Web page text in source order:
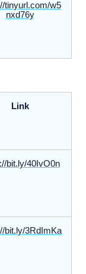
tinyurl.com/w5
nxd76y
Link
bit.ly/40IvO0n
bit.ly/3RdImKa